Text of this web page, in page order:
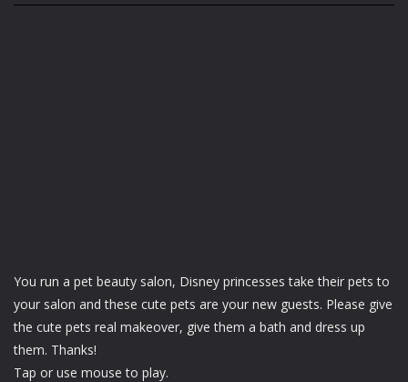
You run a pet beauty salon, Disney princesses take their pets to
your salon and these cute pets are your new guests. Please give
the cute pets real makeover, give them a bath and dress up
them. Thanks!
Tap or use mouse to play.